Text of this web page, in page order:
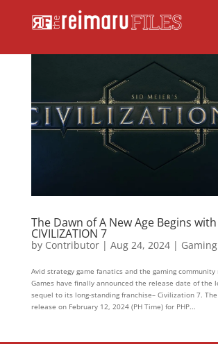
The Dawn of A New Age Begins with
CIVILIZATION 7
by Contributor| Aug 24, 2024| Gaming
Avid strategy game fanatics and the gaming community
Games have finally announced the release date of the
sequel to its long-standing franchise– Civilization 7.
release on February 12, 2024 (PH Time) for PHP...